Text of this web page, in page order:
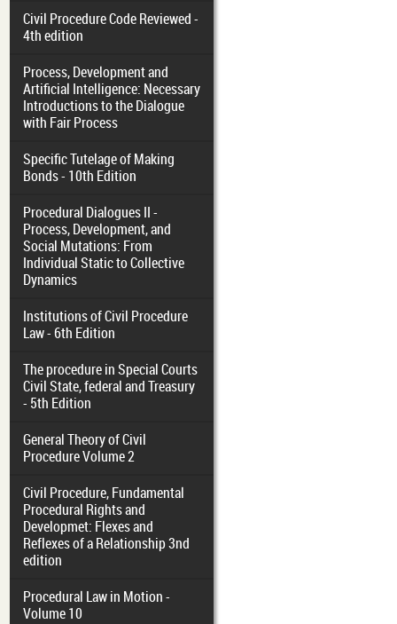
Civil Procedure Code Reviewed -
4th edition
Process, Development and
Artificial Intelligence: Necessary
Introductions to the Dialogue
with Fair Process
Specific Tutelage of Making
Bonds - 10th Edition
Procedural Dialogues II -
Process, Development, and
Social Mutations: From
Individual Static to Collective
Dynamics
Institutions of Civil Procedure
Law - 6th Edition
The procedure in Special Courts
Civil State, federal and Treasury
- 5th Edition
General Theory of Civil
Procedure Volume 2
Civil Procedure, Fundamental
Procedural Rights and
Developmet: Flexes and
Reflexes of a Relationship 3nd
edition
Procedural Law in Motion -
Volume 10